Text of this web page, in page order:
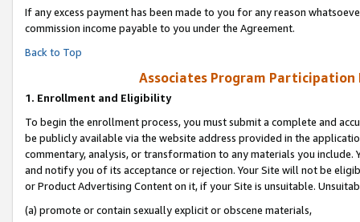
If any excess payment has been made to you for any reason
commission income payable to you under the Agreement.
Back to Top
Associates Program Participation
1. Enrollment and Eligibility
To begin the enrollment process, you must submit a complete and
be publicly available via the website address provided in the
commentary, analysis, or transformation to any materials you
and notify you of its acceptance or rejection. Your Site will not be
or Product Advertising Content on it, if your Site is unsuitable.
(a) promote or contain sexually explicit or obscene materials,